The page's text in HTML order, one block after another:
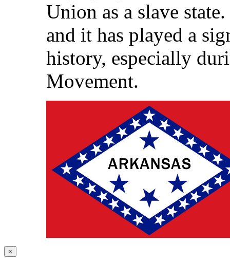
Union as a slave
and it has played a
history, especially
Movement.
×